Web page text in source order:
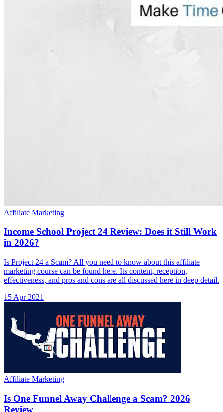
Affiliate Marketing
Income School Project 24 Review: Does it Still Work
in 2026?
Is Project 24 a Scam? All you need to know about this affiliate
marketing course can be found here. Its content, reception,
effectiveness, and pros and cons are all discussed here in deep detail.
15 Apr 2021
Affiliate Marketing
Is One Funnel Away Challenge a Scam? 2026
Review